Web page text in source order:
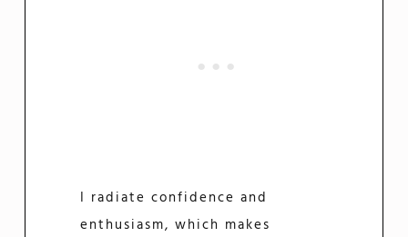
I radiate confidence and
enthusiasm, which makes